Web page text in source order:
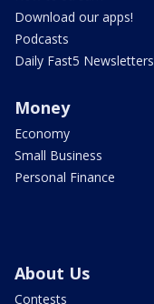
Download our apps!
Podcasts
Daily Fast5 Newsletters
Money
Economy
Small Business
Personal Finance
About Us
Contests